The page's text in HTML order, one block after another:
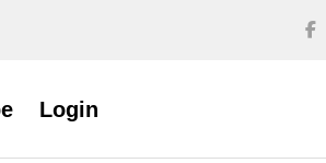
Login